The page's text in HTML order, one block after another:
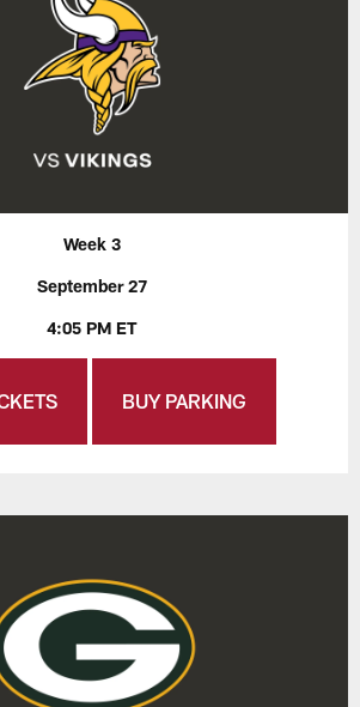
Week 3
September 27
4:05 PM ET
BUY PARKING